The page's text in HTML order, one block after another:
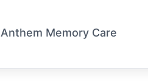
Anthem Memory Care